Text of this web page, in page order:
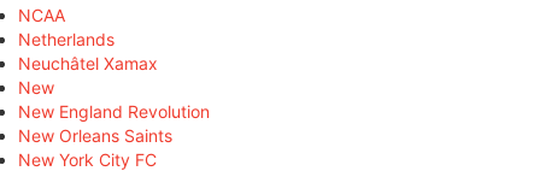
NCAA
Netherlands
Neuchâtel Xamax
New
New England Revolution
New Orleans Saints
New York City FC